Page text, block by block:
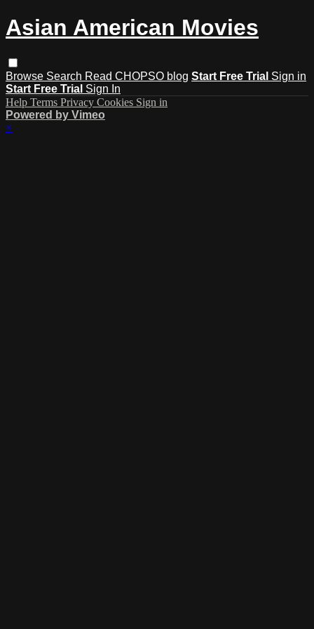
Asian American Movies
Browse Search Read CHOPSO blog Start Free Trial Sign in
Start Free Trial Sign In
Help Terms Privacy Cookies Sign in
Powered by Vimeo
×